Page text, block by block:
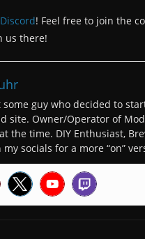
Discord! Feel free to join the
us there!
some guy who decided to
site. Owner/Operator of
the time. DIY Enthusiast,
socials for a more “on”